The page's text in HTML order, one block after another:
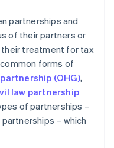
partnerships and
of their partners or
their treatment for tax
forms of
(OHG),
law partnership
of partnerships –
– which